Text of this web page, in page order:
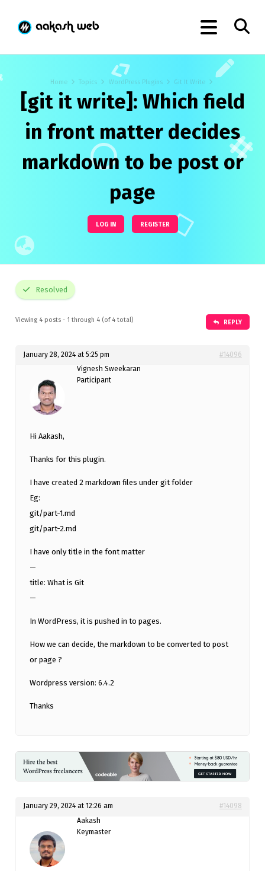
Home Topics WordPress Plugins Git It Write
[git it write]: Which field
in front matter decides
markdown to be post or
page
LOG IN REGISTER
Resolved
Viewing 4 posts - 1 through 4 (of 4 total) REPLY
January 28, 2024 at 5:25 pm
#14096
Vignesh Sweekaran
Participant
Hi Aakash,
Thanks for this plugin.
I have created 2 markdown files under git folder
Eg:
git/part-1.md
git/part-2.md
I have only title in the font matter
—
title: What is Git
—
In WordPress, it is pushed in to pages.
How we can decide, the markdown to be converted to post
or page ?
Wordpress version: 6.4.2
Thanks
January 29, 2024 at 12:26 am
#14098
Aakash
Keymaster